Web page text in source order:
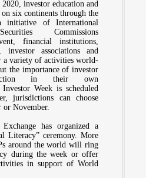
investor education and
six continents through the
initiative of International
Commissions
financial institutions,
investor associations and
a variety of activities world-
the importance of investor
in their own
Week is scheduled
jurisdictions can choose
or November.
has organized a
Literacy” ceremony. More
around the world will ring
during the week or offer
in support of World